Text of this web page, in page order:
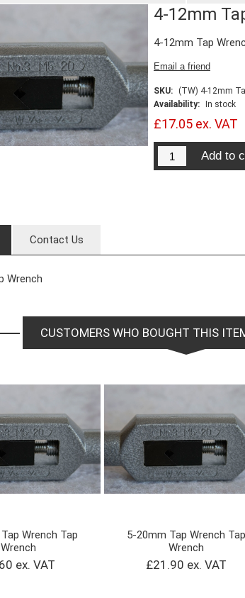
4-12mm
4-12mm Tap
SKU:
(TW) 4-12mm
Availability:
In stock
£17.05 ex. VAT
Contact Us
Wrench
CUSTOMERS WHO BOUGHT THIS
Wrench Tap
Wrench
ex. VAT
5-20mm Tap Wrench Tap
Wrench
£21.90 ex. VAT